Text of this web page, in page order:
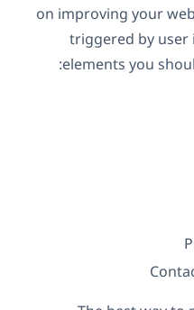
on improving your
triggered by
elements you